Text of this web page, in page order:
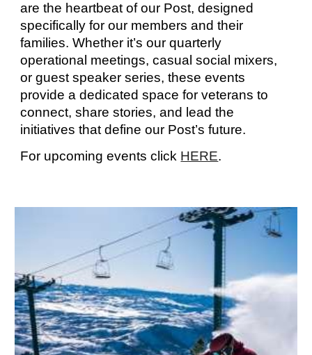
are the heartbeat of our Post, designed
specifically for our members and their
families. Whether it’s our quarterly
operational meetings, casual social mixers,
or guest speaker series, these events
provide a dedicated space for veterans to
connect, share stories, and lead the
initiatives that define our Post’s future.
For upcoming events click HERE.